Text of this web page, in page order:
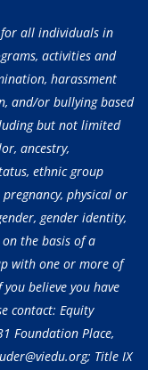
all individuals in
activities and
harassment
and/or bullying based
but not limited
ancestry,
ethnic group
physical or
gender identity,
the basis of a
with one or more of
believe you have
contact: Equity
Foundation Place,
Title IX